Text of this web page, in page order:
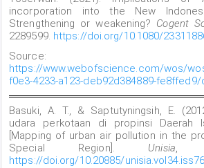
incorporation into the New
Strengthening or weakening? Cogent
2289599. https://doi.org/10.1080/
Source:
https://www.webofscience.com/wos/
f0e3-4233-a123-deb92d384889-
Basuki, A. T., & Saptutyningsih, E.
udara perkotaan di propinsi Daerah
[Mapping of urban air pollution in the
Special Region]. Unisia
https://doi.org/10.20885/